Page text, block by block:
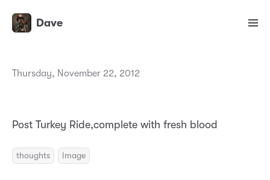
Dave
Thursday, November 22, 2012
Post Turkey Ride,complete with fresh blood
thoughts Image